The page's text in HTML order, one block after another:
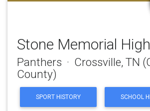
Stone Memorial
Panthers · Crossville, TN
County)
SPORT HISTORY SCHOOL